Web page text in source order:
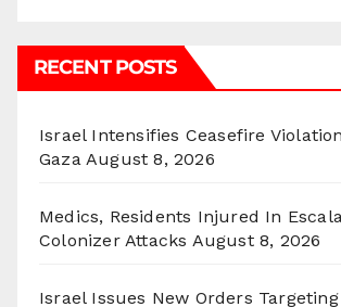
RECENT POSTS
Israel Intensifies Ceasefire
Gaza August 8, 2026
Medics, Residents Injured In
Colonizer Attacks August 8, 2026
Israel Issues New Orders